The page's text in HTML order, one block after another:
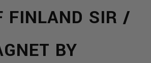
FINLAND SIR /
BY